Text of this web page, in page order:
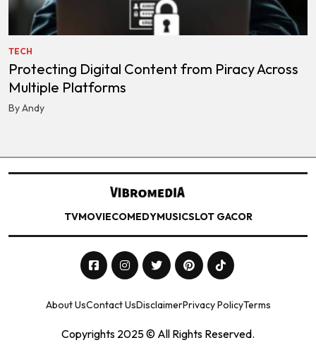
TECH
Protecting Digital Content from Piracy Across
Multiple Platforms
By Andy
TVMOVIECOMEDYMUSICSLOT GACOR
About UsContact UsDisclaimerPrivacy PolicyTerms
Copyrights 2025 © All Rights Reserved.